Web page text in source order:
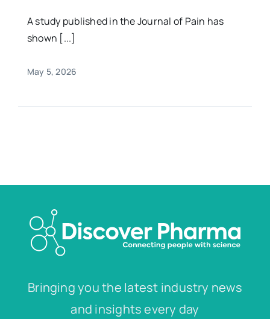
A study published in the Journal of Pain has
shown [...]
May 5, 2026
Bringing you the latest industry news
and insights every day